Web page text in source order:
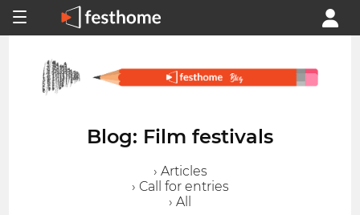
Blog: Film festivals
› Articles
› Call for entries
› All